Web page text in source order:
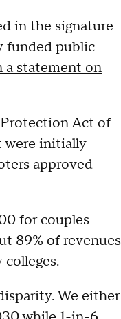
in the signature
funded public
a statement on
Act of
were initially
approved
for couples
89% of revenues
We either